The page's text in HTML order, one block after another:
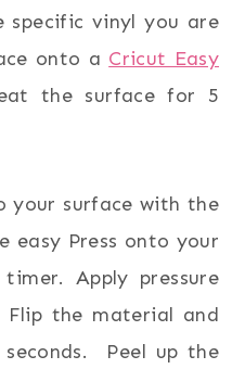
vinyl you are
onto a Cricut Easy
the surface for 5
your surface with the
easy Press onto your
Apply pressure
the material and
Peel up the